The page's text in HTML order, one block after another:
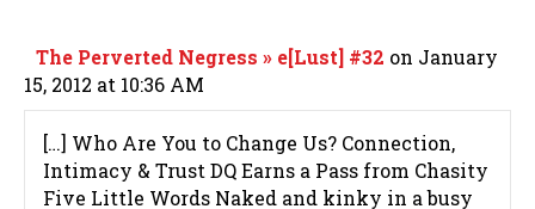
The Perverted Negress » e[Lust] #32 on January
15, 2012 at 10:36 AM
[…] Who Are You to Change Us? Connection,
Intimacy & Trust DQ Earns a Pass from Chasity
Five Little Words Naked and kinky in a busy